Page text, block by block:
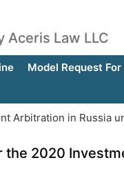
Law LLC
Model Request
Arbitration in Russia
2020